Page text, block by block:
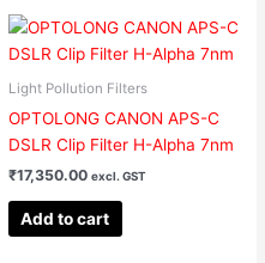
Light Pollution Filters
OPTOLONG CANON APS-C
DSLR Clip Filter H-Alpha 7nm
₹17,350.00 excl. GST
Add to cart